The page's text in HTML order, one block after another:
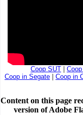
Coop SUT
Coop in Segate
Coop in
Content on this page
version of Adobe